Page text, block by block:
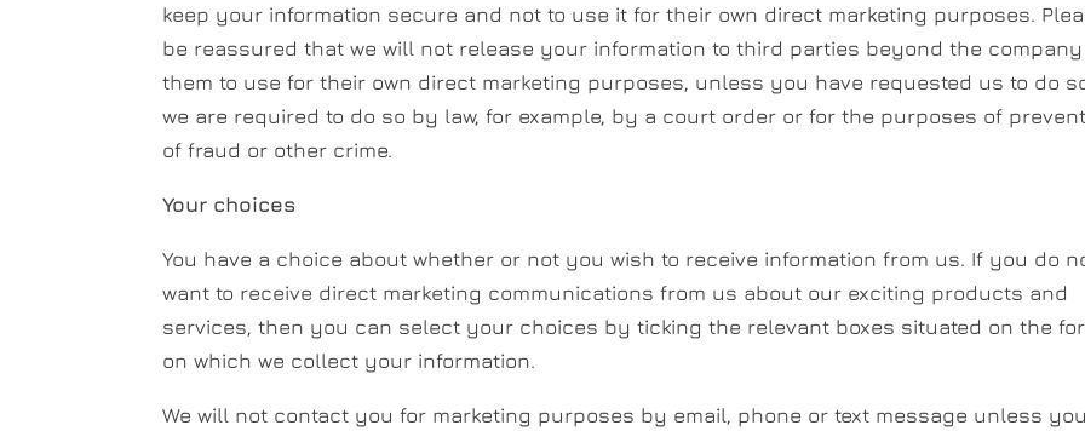
keep your information secure and not to use it for their own direct marketing purposes.
be reassured that we will not release your information to third parties beyond the
them to use for their own direct marketing purposes, unless you have requested us to do
we are required to do so by law, for example, by a court order or for the purposes of
of fraud or other crime.
Your choices
You have a choice about whether or not you wish to receive information from us. If you do
want to receive direct marketing communications from us about our exciting products and
services, then you can select your choices by ticking the relevant boxes situated on the
on which we collect your information.
We will not contact you for marketing purposes by email, phone or text message unless you